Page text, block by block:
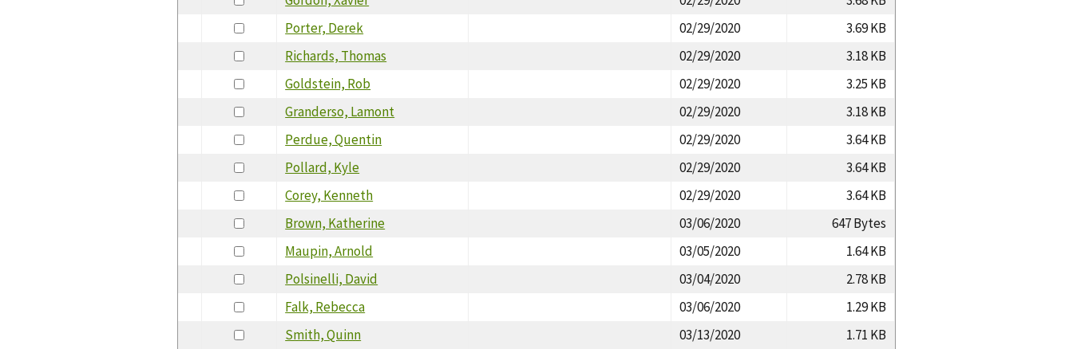
Porter, Derek
02/29/2020
3.69 KB
Richards, Thomas
02/29/2020
3.18 KB
Goldstein, Rob
02/29/2020
3.25 KB
Granderso, Lamont
02/29/2020
3.18 KB
Perdue, Quentin
02/29/2020
3.64 KB
Pollard, Kyle
02/29/2020
3.64 KB
Corey, Kenneth
02/29/2020
3.64 KB
Brown, Katherine
03/06/2020
647 Bytes
Maupin, Arnold
03/05/2020
1.64 KB
Polsinelli, David
03/04/2020
2.78 KB
Falk, Rebecca
03/06/2020
1.29 KB
Smith, Quinn
03/13/2020 1.71 KB